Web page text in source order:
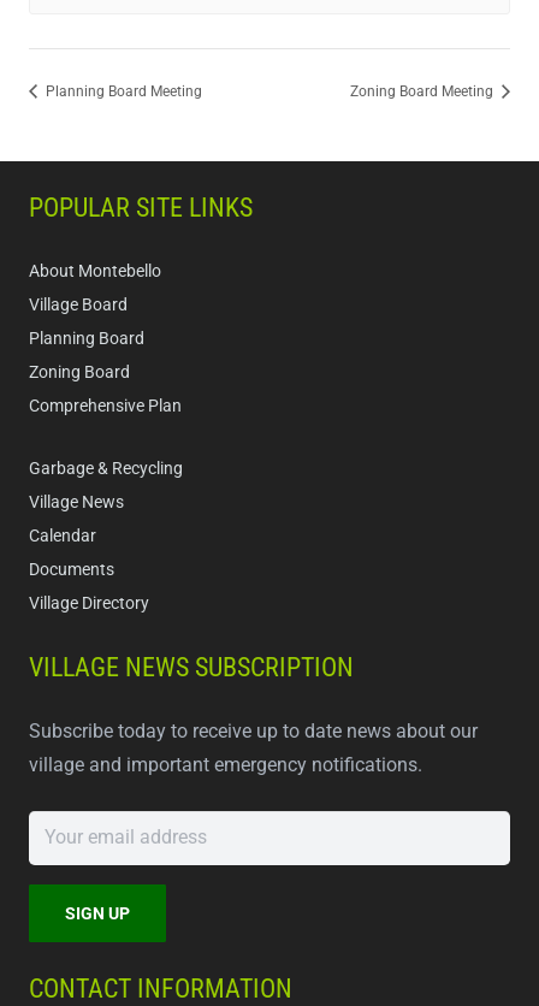
Planning Board Meeting Zoning Board Meeting
POPULAR SITE LINKS
About Montebello
Village Board
Planning Board
Zoning Board
Comprehensive Plan
Garbage & Recycling
Village News
Calendar
Documents
Village Directory
VILLAGE NEWS SUBSCRIPTION
Subscribe today to receive up to date news about our
village and important emergency notifications.
CONTACT INFORMATION